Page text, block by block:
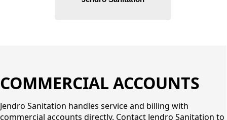
COMMERCIAL ACCOUNTS
Jendro Sanitation handles service and billing with
commercial accounts directly. Contact Jendro Sanitation to